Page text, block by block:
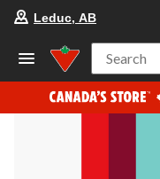
Leduc, AB
Search